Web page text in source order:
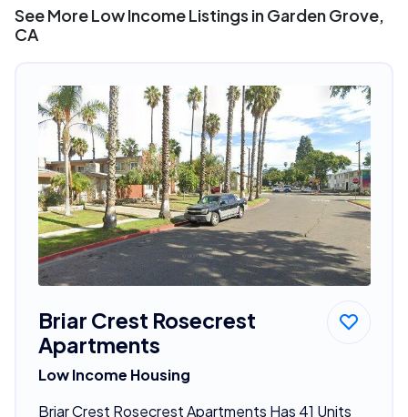
See More Low Income Listings in Garden Grove,
CA
Briar Crest Rosecrest
Apartments
Low Income Housing
Briar Crest Rosecrest Apartments Has 41 Units